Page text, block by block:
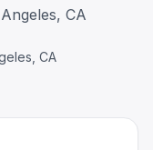
CA
CA